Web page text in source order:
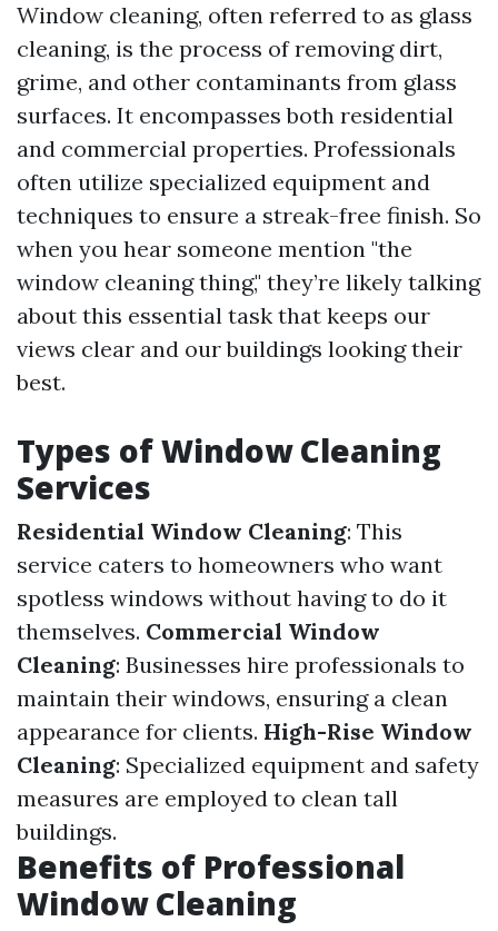
Window cleaning, often referred to as glass
cleaning, is the process of removing dirt,
grime, and other contaminants from glass
surfaces. It encompasses both residential
and commercial properties. Professionals
often utilize specialized equipment and
techniques to ensure a streak-free finish. So
when you hear someone mention "the
window cleaning thing," they’re likely talking
about this essential task that keeps our
views clear and our buildings looking their
best.
Types of Window Cleaning
Services
Residential Window Cleaning: This
service caters to homeowners who want
spotless windows without having to do it
themselves. Commercial Window
Cleaning: Businesses hire professionals to
maintain their windows, ensuring a clean
appearance for clients. High-Rise Window
Cleaning: Specialized equipment and safety
measures are employed to clean tall
buildings.
Benefits of Professional
Window Cleaning